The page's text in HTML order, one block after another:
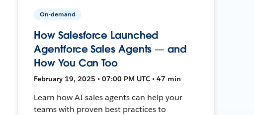
On-demand
How Salesforce Launched
Agentforce Sales Agents — and
How You Can Too
February 19, 2025 • 07:00 PM UTC • 47 min
Learn how AI sales agents can help your
teams with proven best practices to